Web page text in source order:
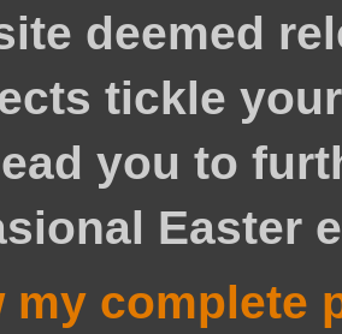
deemed
tickle
you to
Easter
my complete